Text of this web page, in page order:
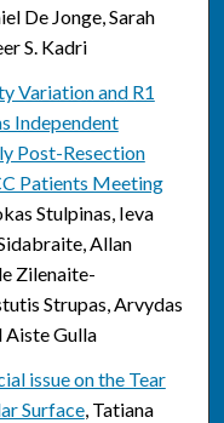
De Jonge, Sarah
S. Kadri
Variation and R1
Independent
Post-Resection
Patients Meeting
Stulpinas, Ieva
Allan
Zilenaite-
Strupas, Arvydas
Aiste Gulla
issue on the Tear
Surface, Tatiana